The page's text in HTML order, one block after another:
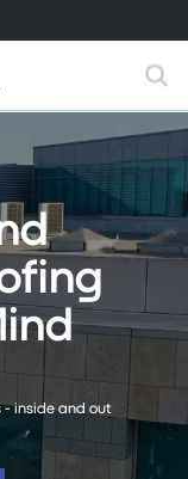
inside and out